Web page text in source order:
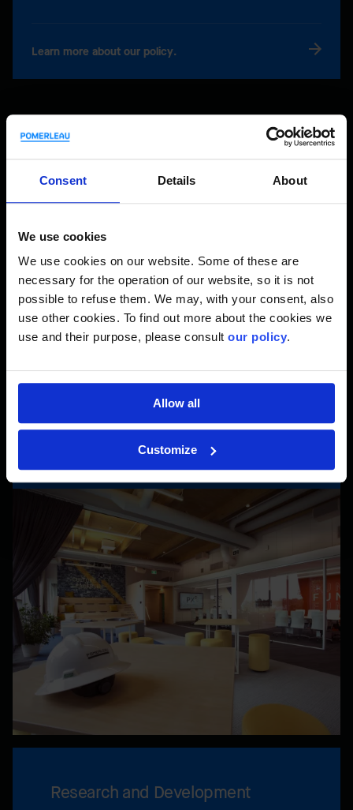
Consent Details About
We use cookies
We use cookies on our website. Some of these are
necessary for the operation of our website, so it is not
possible to refuse them. We may, with your consent, also
use other cookies. To find out more about the cookies we
use and their purpose, please consult our policy.
Allow all
Customize
Learn more about our policy.
Innovation is Anchored in
our DNA
PX3
To remain consistent, provide the
means to innovate, and implement
own training ecosystem.
Learn more about PX3.
Research and Development